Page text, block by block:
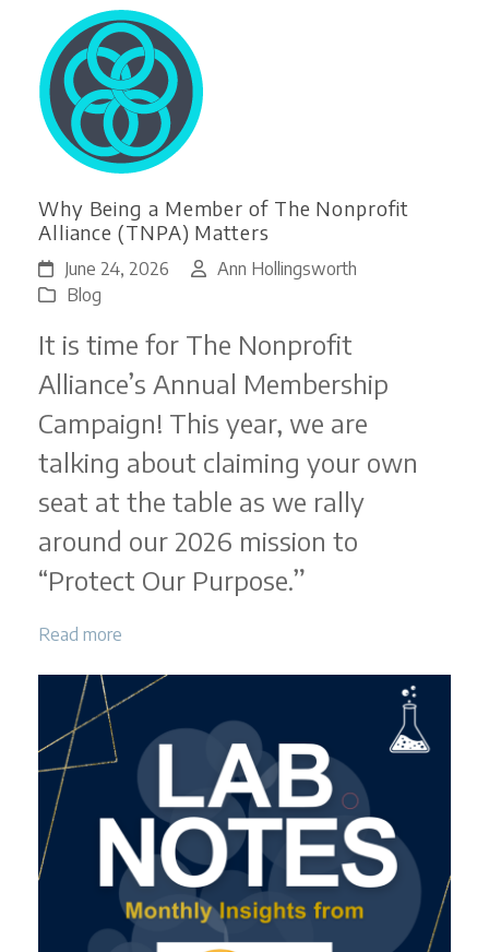
Why Being a Member of The Nonprofit
Alliance (TNPA) Matters
June 24, 2026
Ann Hollingsworth
Blog
It is time for The Nonprofit
Alliance’s Annual Membership
Campaign! This year, we are
talking about claiming your own
seat at the table as we rally
around our 2026 mission to
“Protect Our Purpose.”
Read more